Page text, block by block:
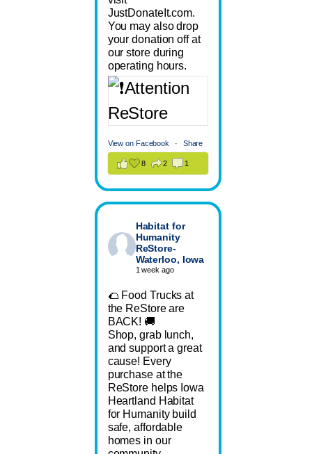
JustDonateIt.com.
You may also drop
your donation off at
our store during
operating hours.
View on Facebook · Share
8 2 1
Habitat for
Humanity
ReStore-
Waterloo, Iowa
1 week ago
🌮 Food Trucks at
the ReStore are
BACK! 🚚
Shop, grab lunch,
and support a great
cause! Every
purchase at the
ReStore helps Iowa
Heartland Habitat
for Humanity build
safe, affordable
homes in our